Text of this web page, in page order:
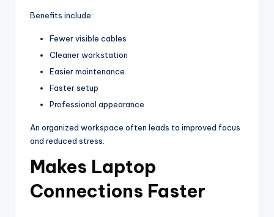
Benefits include:
Fewer visible cables
Cleaner workstation
Easier maintenance
Faster setup
Professional appearance
An organized workspace often leads to improved focus
and reduced stress.
Makes Laptop
Connections Faster